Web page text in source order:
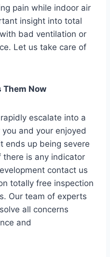
pain while indoor air
insight into total
bad ventilation or
Let us take care of
Them Now
escalate into a
and your enjoyed
ends up being severe
there is any indicator
contact us
totally free inspection
Our team of experts
all concerns
and